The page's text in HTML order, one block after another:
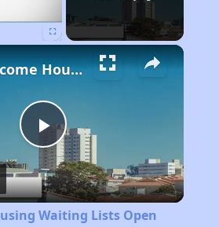
Play
Video
Low-Income Housing Waiting Lists Open June 24–28, 2024
Waiting Lists Open